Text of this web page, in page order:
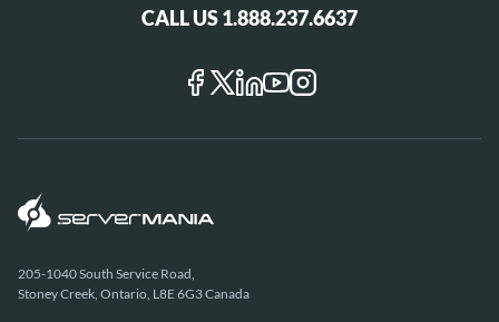
CALL US 1.888.237.6637
205-1040 South Service Road,
Stoney Creek, Ontario, L8E 6G3 Canada